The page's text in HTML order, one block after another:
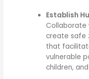
Establish
Collaborate
create safe
that
vulnerable
children,